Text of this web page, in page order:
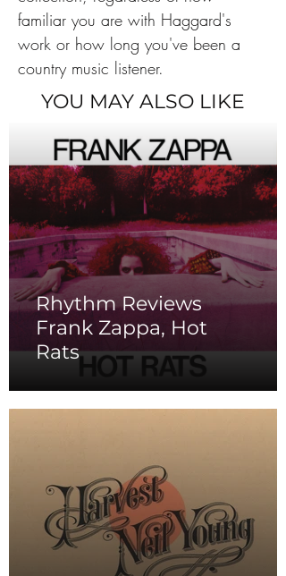
familiar you are with Haggard's
work or how long you've been a
country music listener.
YOU MAY ALSO LIKE
Rhythm Reviews
Frank Zappa, Hot
Rats